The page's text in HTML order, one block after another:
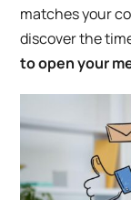
matches your
discover the
to open your